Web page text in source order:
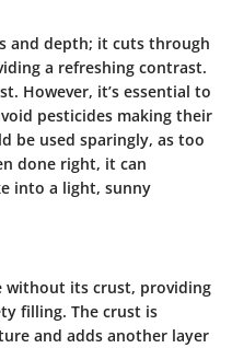
and depth; it cuts through
a refreshing contrast.
. However, it’s essential to
pesticides making their
be used sparingly, as too
done right, it can
into a light, sunny
without its crust, providing
filling. The crust is
and adds another layer